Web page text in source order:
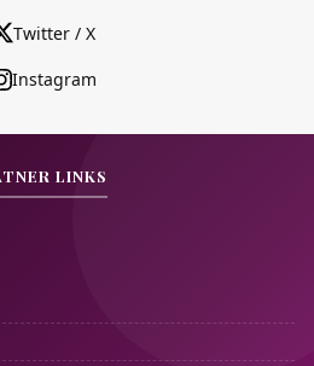
Twitter / X
Instagram
LINKS